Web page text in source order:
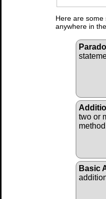
Here are some
anywhere in
two or
Basic